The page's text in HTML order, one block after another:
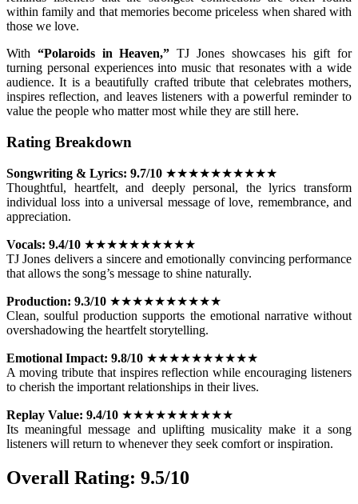
within family and that memories become priceless when shared with
those we love.
With “Polaroids in Heaven,” TJ Jones showcases his gift for
turning personal experiences into music that resonates with a wide
audience. It is a beautifully crafted tribute that celebrates mothers,
inspires reflection, and leaves listeners with a powerful reminder to
value the people who matter most while they are still here.
Rating Breakdown
Songwriting & Lyrics: 9.7/10 ★★★★★★★★★★
Thoughtful, heartfelt, and deeply personal, the lyrics transform
individual loss into a universal message of love, remembrance, and
appreciation.
Vocals: 9.4/10 ★★★★★★★★★★
TJ Jones delivers a sincere and emotionally convincing performance
that allows the song’s message to shine naturally.
Production: 9.3/10 ★★★★★★★★★★
Clean, soulful production supports the emotional narrative without
overshadowing the heartfelt storytelling.
Emotional Impact: 9.8/10 ★★★★★★★★★★
A moving tribute that inspires reflection while encouraging listeners
to cherish the important relationships in their lives.
Replay Value: 9.4/10 ★★★★★★★★★★
Its meaningful message and uplifting musicality make it a song
listeners will return to whenever they seek comfort or inspiration.
Overall Rating: 9.5/10